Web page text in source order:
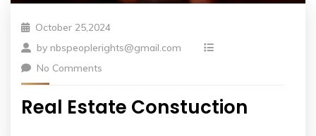
October 25,2024
by nbspeoplerights@gmail.com
No Comments
Real Estate Constuction